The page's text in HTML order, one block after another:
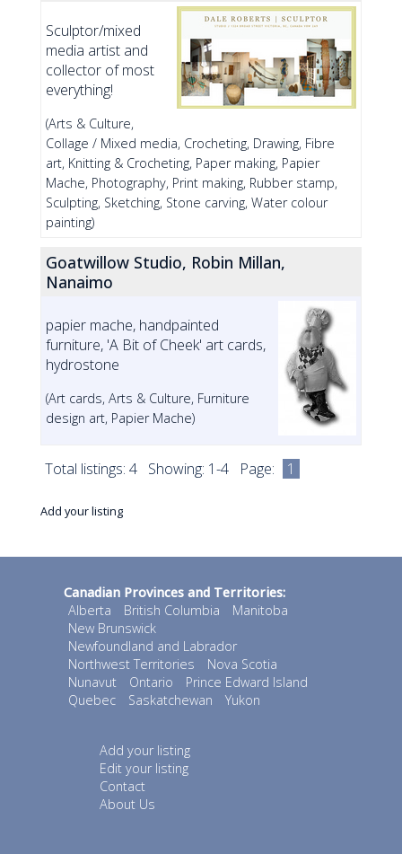
Sculptor/mixed
media artist and
collector of most
everything!
(Arts & Culture,
Collage / Mixed media, Crocheting, Drawing, Fibre
art, Knitting & Crocheting, Paper making, Papier
Mache, Photography, Print making, Rubber stamp,
Sculpting, Sketching, Stone carving, Water colour
painting)
Goatwillow Studio, Robin Millan,
Nanaimo
papier mache, handpainted
furniture, 'A Bit of Cheek' art cards,
hydrostone
(Art cards, Arts & Culture, Furniture
design art, Papier Mache)
Total listings: 4 Showing: 1-4 Page: 1
Add your listing
Canadian Provinces and Territories:
Alberta
British Columbia
Manitoba
New Brunswick
Newfoundland and Labrador
Northwest Territories
Nova Scotia
Nunavut
Ontario
Prince Edward Island
Quebec
Saskatchewan Yukon
Add your listing
Edit your listing
Contact
About Us